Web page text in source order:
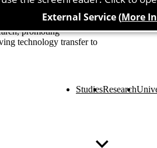
StudiesResearch
significant contribution to
promoting
technology transfer to